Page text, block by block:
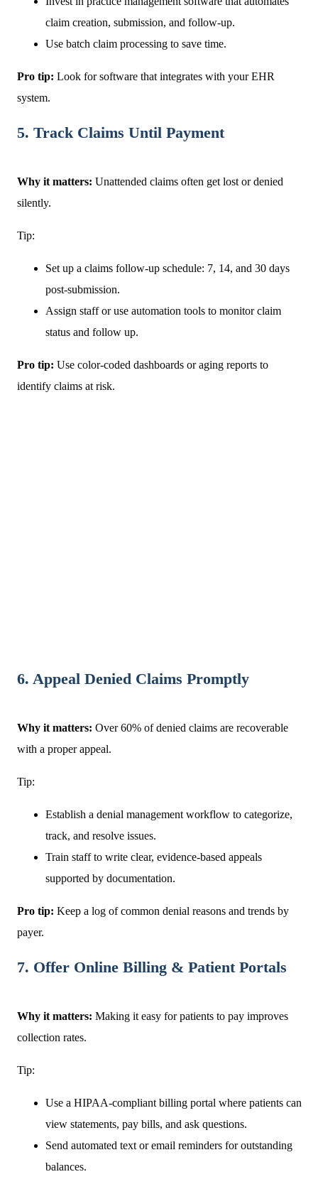
claim creation, submission, and follow-up.
Use batch claim processing to save time.
Pro tip: Look for software that integrates with your EHR
system.
5. Track Claims Until Payment
Why it matters: Unattended claims often get lost or denied
silently.
Tip:
Set up a claims follow-up schedule: 7, 14, and 30 days
post-submission.
Assign staff or use automation tools to monitor claim
status and follow up.
Pro tip: Use color-coded dashboards or aging reports to
identify claims at risk.
6. Appeal Denied Claims Promptly
Why it matters: Over 60% of denied claims are recoverable
with a proper appeal.
Tip:
Establish a denial management workflow to categorize,
track, and resolve issues.
Train staff to write clear, evidence-based appeals
supported by documentation.
Pro tip: Keep a log of common denial reasons and trends by
payer.
7. Offer Online Billing & Patient Portals
Why it matters: Making it easy for patients to pay improves
collection rates.
Tip:
Use a HIPAA-compliant billing portal where patients can
view statements, pay bills, and ask questions.
Send automated text or email reminders for outstanding
balances.